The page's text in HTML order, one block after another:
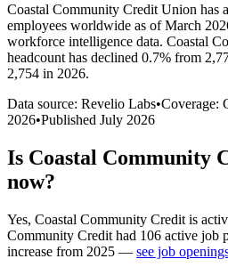
Coastal Community Credit Union has
employees worldwide as of March
workforce intelligence data. Coastal
headcount has declined 0.7% from
2,754 in 2026.
Data source: Revelio Labs•Coverage:
2026•Published July 2026
Is Coastal Community
now?
Yes, Coastal Community Credit is
Community Credit had 106 active job
increase from 2025 — see job